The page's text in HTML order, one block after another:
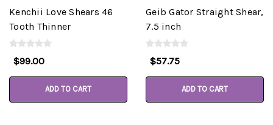
Kenchii Love Shears 46
Tooth Thinner
$99.00
ADD TO CART
Geib Gator Straight Shear,
7.5 inch
$57.75
ADD TO CART